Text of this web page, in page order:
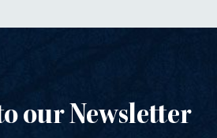
our Newsletter